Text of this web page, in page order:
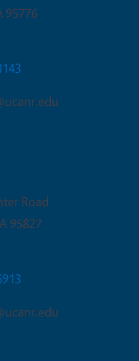
95776
Road
95827